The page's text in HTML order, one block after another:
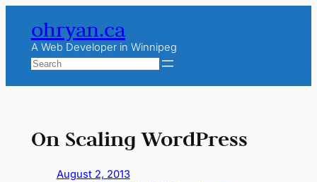
content
ohryan.ca
A Web Developer in Winnipeg
Search
On Scaling WordPress
August 2, 2013